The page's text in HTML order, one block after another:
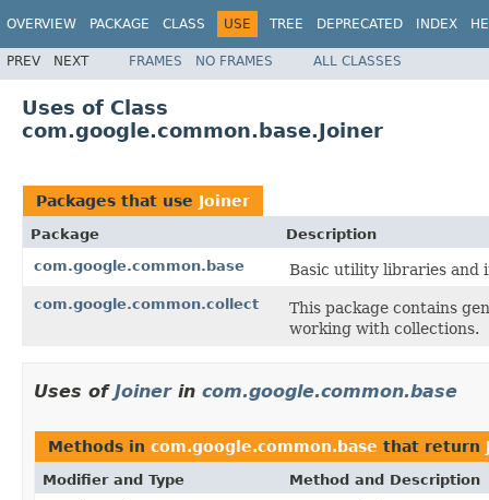
OVERVIEW PACKAGE CLASS USE TREE DEPRECATED INDEX
PREV NEXT FRAMES NO FRAMES ALL CLASSES
Uses of Class
com.google.common.base.Joiner
Packages that use Joiner
Package
Description
com.google.common.base
Basic utility libraries and
com.google.common.collect
This package contains
working with collections.
Uses of Joinerin com.google.common.base
Methods in com.google.common.base that return
Modifier and Type Method and Description